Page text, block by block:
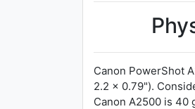
Canon PowerShot
2.2 x 0.79").
Canon A2500 is 40